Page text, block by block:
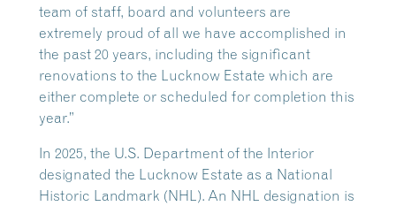
team of staff, board and volunteers are
extremely proud of all we have accomplished in
the past 20 years, including the significant
renovations to the Lucknow Estate which are
either complete or scheduled for completion this
year.”
In 2025, the U.S. Department of the Interior
designated the Lucknow Estate as a National
Historic Landmark (NHL). An NHL designation is